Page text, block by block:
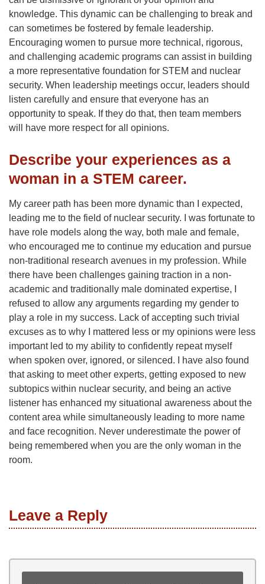
knowledge. This dynamic can be challenging to break and
can sometimes be fostered by female leadership.
Encouraging women to pursue more technical, rigorous,
and challenging academic programs can assist in building
a more representative foundation for STEM and nuclear
security. When leadership meetings occur, leaders should
listen carefully and ensure that everyone has an
opportunity to speak. If they do that, then team members
will have more respect for all opinions.
Describe your experiences as a
woman in a STEM career.
My career path has been more dynamic than I expected,
leading me to the field of nuclear security. I was fortunate to
have role models along the way, both male and female,
who encouraged me to continue my education and pursue
non-traditional research avenues in my profession. While
there have been challenges gaining traction in a non-
academic and traditionally male dominated expertise, I
refused to allow any arguments regarding my gender to
play a role in my success. Lack of accepting such trivial
excuses as to why I mattered less or my opinions were less
important led to my ability to confidently repeat myself
when spoken over, ignored, or silenced. I have also found
that asking to meet other experts, getting exposed to new
subtopics within nuclear security, and being an active
listener has enhanced my situational awareness about the
content area while simultaneously leading to more name
and face recognition. Never underestimate the power of
being remembered when you are the only woman in the
room.
Leave a Reply